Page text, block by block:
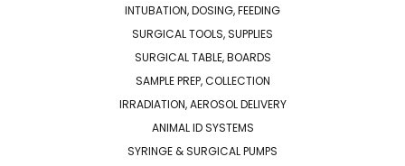
INTUBATION, DOSING, FEEDING
SURGICAL TOOLS, SUPPLIES
SURGICAL TABLE, BOARDS
SAMPLE PREP, COLLECTION
IRRADIATION, AEROSOL DELIVERY
ANIMAL ID SYSTEMS
SYRINGE & SURGICAL PUMPS